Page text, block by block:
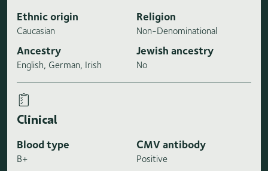
Ethnic origin
Caucasian
Religion
Non-Denominational
Ancestry
English, German, Irish
Jewish ancestry
No
Clinical
Blood type
B+
CMV antibody
Positive